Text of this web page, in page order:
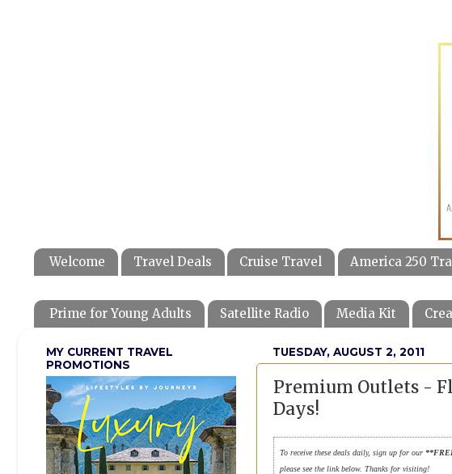
Welcome Travel Deals Cruise Travel America 250
Prime for Young Adults Satellite Radio Media Kit
TUESDAY, AUGUST 2, 2011
Premium Outlets -
Days!
To receive these deals daily, sign up for our
please see the link below. Thanks for visiting!
MY CURRENT TRAVEL
PROMOTIONS